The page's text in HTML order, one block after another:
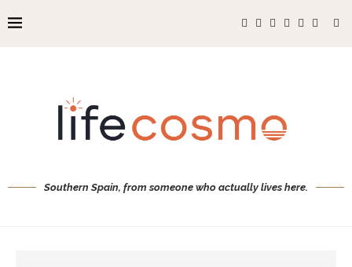
Southern Spain, from someone who actually lives here.